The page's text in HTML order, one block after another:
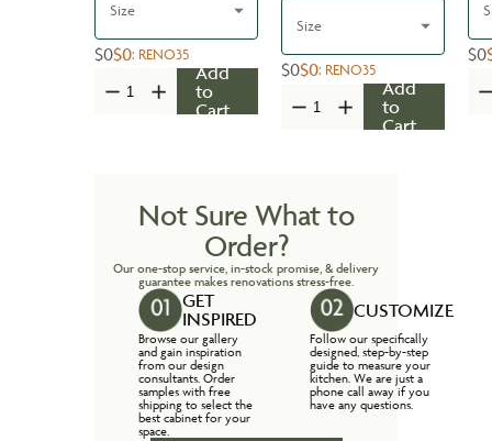
Size
$0$0: RENO35
Add
to
Cart
Size
$0$0: RENO35
Add
to
Cart
$0
Not Sure What to
Order?
Our one-stop service, in-stock promise, & delivery
guarantee makes renovations stress-free.
GET
INSPIRED
Browse our gallery
and gain inspiration
from our design
consultants. Order
samples with free
shipping to select the
best cabinet for your
space.
CUSTOMIZE
Follow our specifically
designed, step-by-step
guide to measure your
kitchen. We are just a
phone call away if you
have any questions.